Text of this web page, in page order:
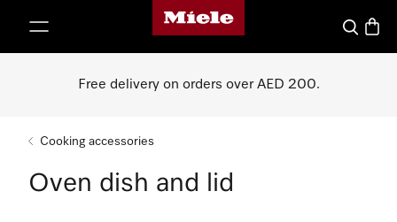
Miele's homepage
Search
Free delivery on orders over AED 200.
Cooking accessories
Oven dish and lid